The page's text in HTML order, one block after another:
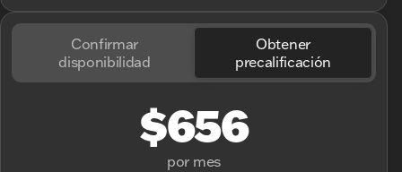
Confirmar
disponibilidad
Obtener
precalificación
$656
por mes